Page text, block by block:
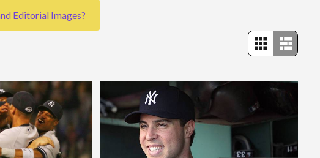
Editorial Images?